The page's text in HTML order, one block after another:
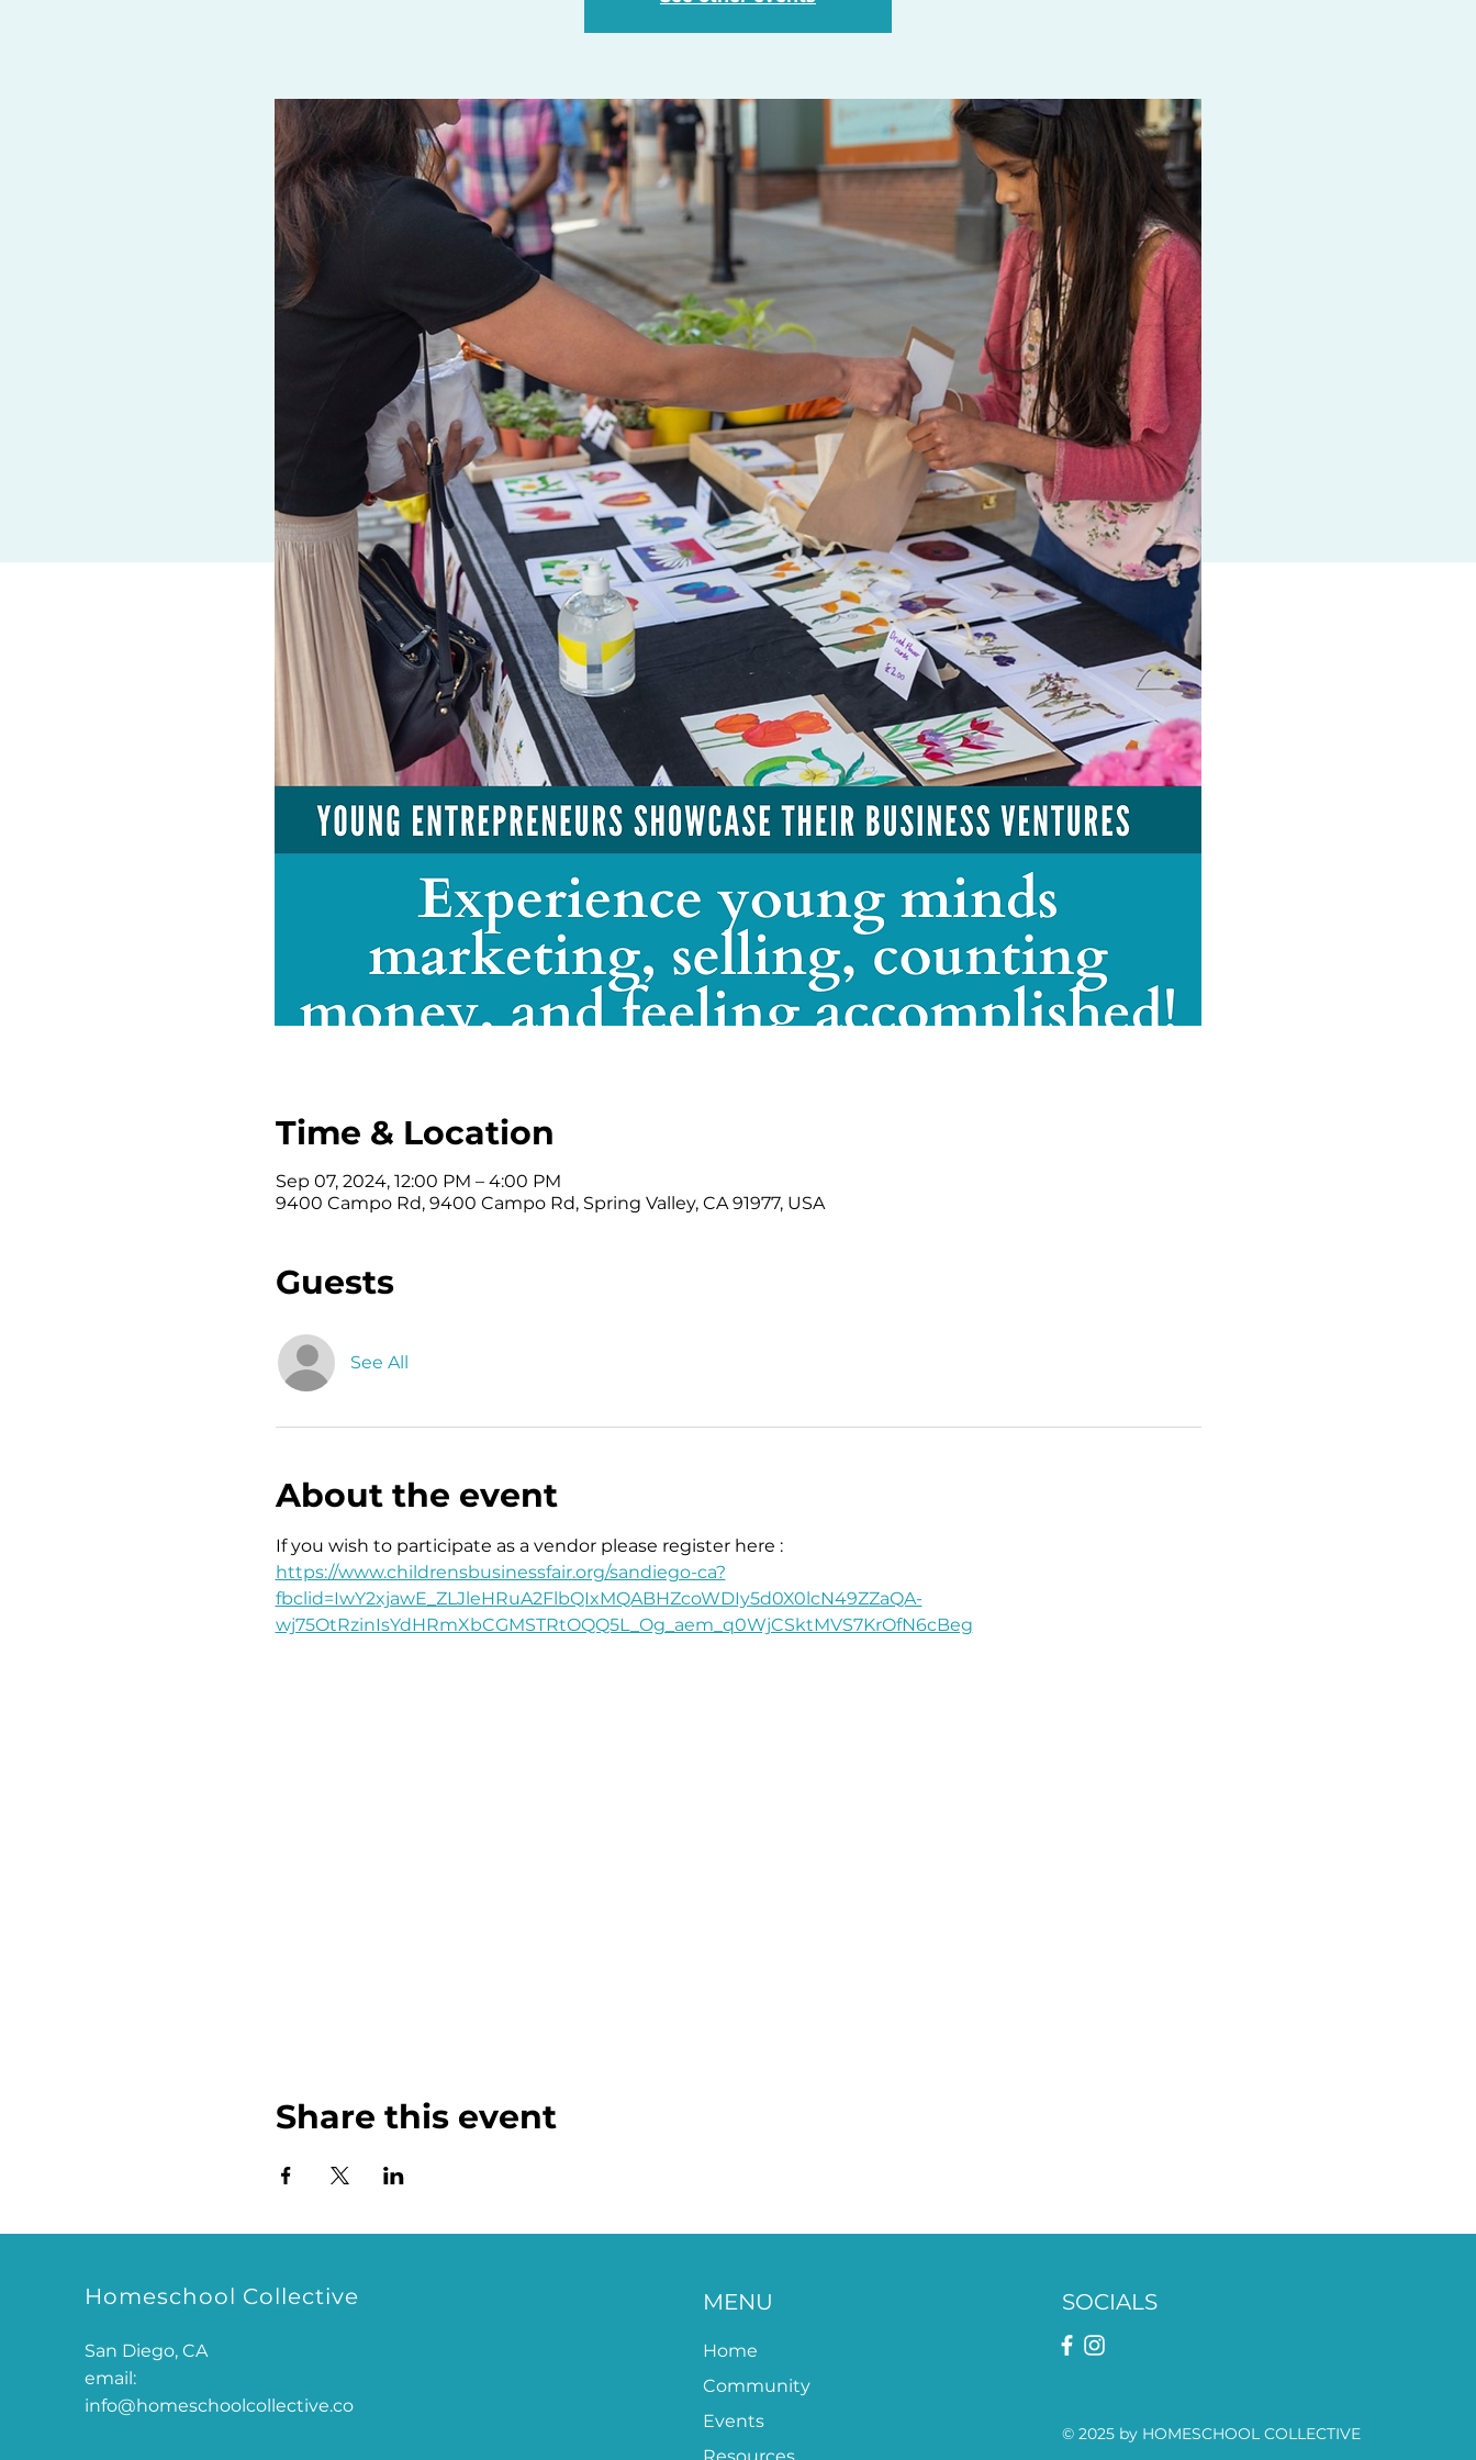
Time & Location
Sep 07, 2024, 12:00 PM – 4:00 PM
9400 Campo Rd, 9400 Campo Rd, Spring Valley, CA 91977, USA
Guests
See All
About the event
If you wish to participate as a vendor please register here :
https://www.childrensbusinessfair.org/sandiego-ca?
fbclid=IwY2xjawE_ZLJleHRuA2FlbQIxMQABHZcoWDIy5d0X0lcN49ZZaQA-
wj75OtRzinIsYdHRmXbCGMSTRtOQQ5L_Og_aem_q0WjCSktMVS7KrOfN6cBeg
Share this event
Homeschool Collective
San Diego, CA
email:
info@homeschoolcollective.co
MENU
Home
Community
Events
SOCIALS
© 2025 by HOMESCHOOL COLLECTIVE